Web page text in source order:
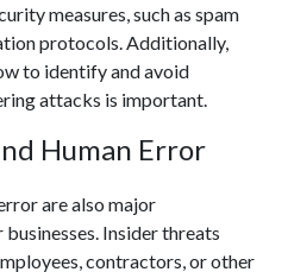
measures, such as spam
protocols. Additionally,
to identify and avoid
attacks is important.
Human Error
are also major
Insider threats
contractors, or other